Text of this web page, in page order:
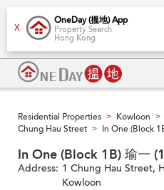
X
OneDay (搵地) App
Property Search
Hong Kong
Residential Properties > Kowloon >
Chung Hau Street > In One (Block
In One (Block 1B) 瑜一
Address: 1 Chung Hau Street,
Kowloon